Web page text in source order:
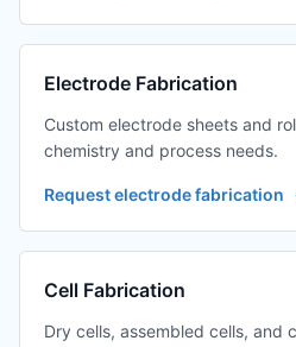
Electrode Fabrication
Custom electrode sheets and
chemistry and process needs.
Request electrode fabrication
Cell Fabrication
Dry cells, assembled cells, and